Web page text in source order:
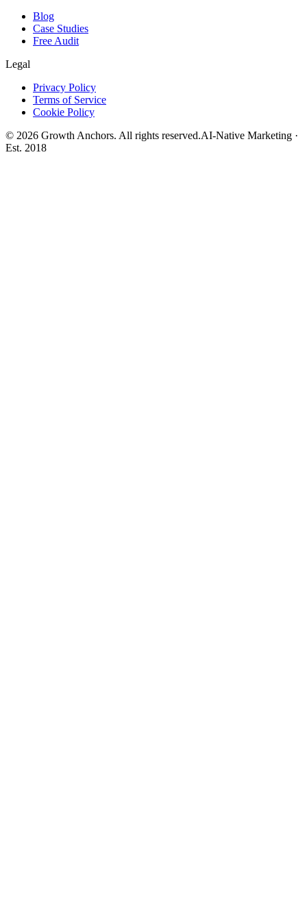
Blog
Case Studies
Free Audit
Legal
Privacy Policy
Terms of Service
Cookie Policy
© 2026 Growth Anchors. All rights reserved.AI-Native Marketing ·
Est. 2018